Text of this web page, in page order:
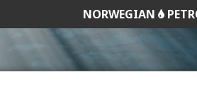
NORWEGIAN